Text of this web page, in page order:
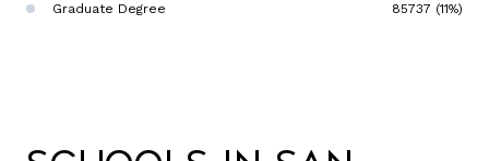
Graduate Degree 85737 (11%)